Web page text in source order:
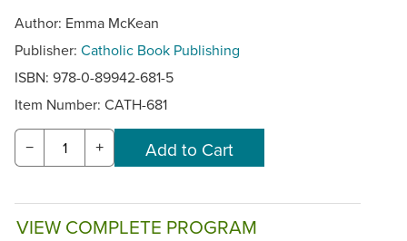
Author: Emma McKean
Publisher: Catholic Book Publishing
ISBN: 978-0-89942-681-5
Item Number: CATH-681
− +
VIEW COMPLETE PROGRAM